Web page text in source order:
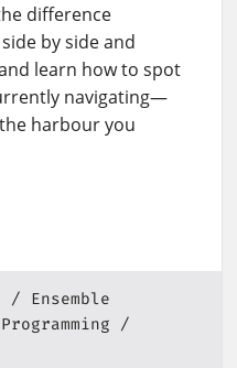
difference
by side and
learn how to spot
navigating—
harbour you
Ensemble